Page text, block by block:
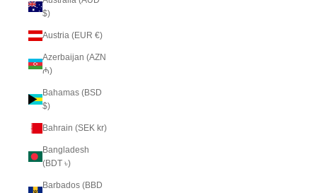
$)
Austria (EUR €)
Azerbaijan (AZN
₼)
Bahamas (BSD
$)
Bahrain (SEK kr)
Bangladesh
(BDT ৳)
Barbados (BBD